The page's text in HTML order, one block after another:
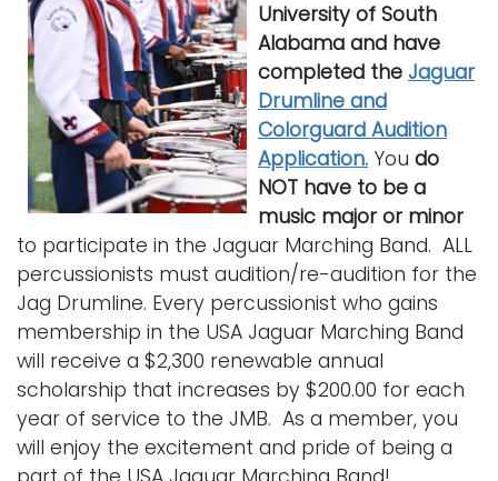
Logins
A-Z
i
o
University of South
Alabama and have
completed the Jaguar
Drumline and
Colorguard Audition
Application. You do
NOT have to be a
music major or minor
to participate in the Jaguar Marching Band. ALL
percussionists must audition/re-audition for the
Jag Drumline. Every percussionist who gains
membership in the USA Jaguar Marching Band
will receive a $2,300 renewable annual
scholarship that increases by $200.00 for each
year of service to the JMB. As a member, you
will enjoy the excitement and pride of being a